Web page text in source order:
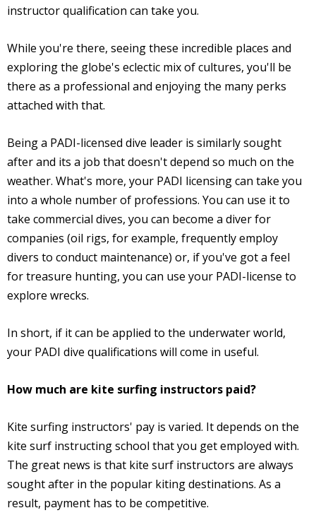
instructor qualification can take you.
While you're there, seeing these incredible places and
exploring the globe's eclectic mix of cultures, you'll be
there as a professional and enjoying the many perks
attached with that.
Being a PADI-licensed dive leader is similarly sought
after and its a job that doesn't depend so much on the
weather. What's more, your PADI licensing can take you
into a whole number of professions. You can use it to
take commercial dives, you can become a diver for
companies (oil rigs, for example, frequently employ
divers to conduct maintenance) or, if you've got a feel
for treasure hunting, you can use your PADI-license to
explore wrecks.
In short, if it can be applied to the underwater world,
your PADI dive qualifications will come in useful.
How much are kite surfing instructors paid?
Kite surfing instructors' pay is varied. It depends on the
kite surf instructing school that you get employed with.
The great news is that kite surf instructors are always
sought after in the popular kiting destinations. As a
result, payment has to be competitive.